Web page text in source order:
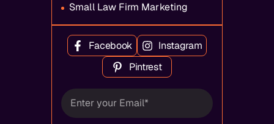
Small Law Firm Marketing
Facebook
Instagram
Pintrest